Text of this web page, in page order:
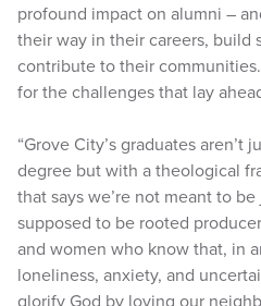
profound impact on alumni –
their way in their careers, build
contribute to their
for the challenges that lay
“Grove City’s graduates aren’t
degree but with a theological
that says we’re not meant to
supposed to be rooted
and women who know that, in
loneliness, anxiety, and
glorify God by loving our